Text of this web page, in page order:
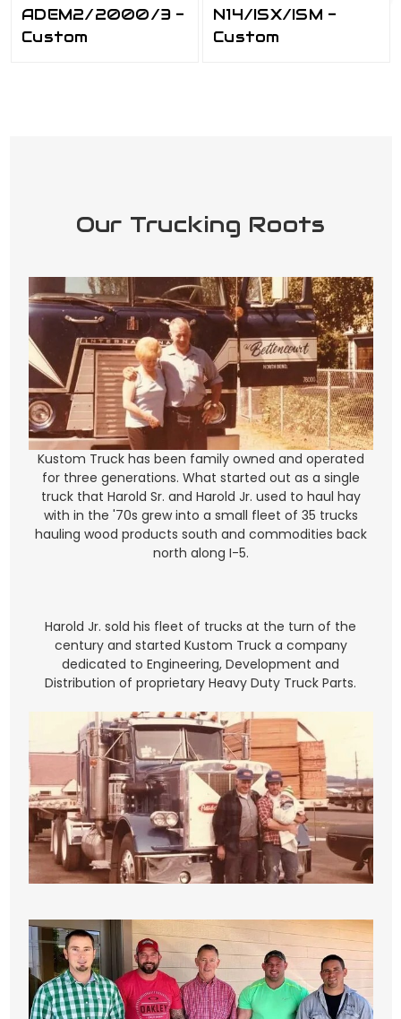
ADEM2/2000/3 -
Custom
N14/ISX/ISM -
Custom
Our Trucking Roots
Kustom Truck has been family owned and operated
for three generations. What started out as a single
truck that Harold Sr. and Harold Jr. used to haul hay
with in the '70s grew into a small fleet of 35 trucks
hauling wood products south and commodities back
north along I-5.
Harold Jr. sold his fleet of trucks at the turn of the
century and started Kustom Truck a company
dedicated to Engineering, Development and
Distribution of proprietary Heavy Duty Truck Parts.